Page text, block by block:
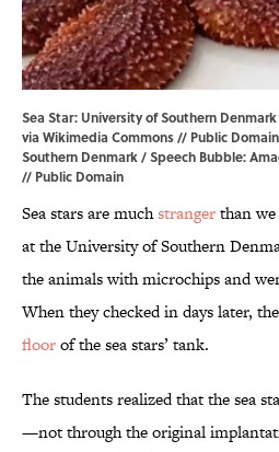
Sea Star: University of Southern
via Wikimedia Commons // Public
Southern Denmark / Speech Bubble:
// Public Domain
Sea stars are muchstrangerthan
at the University of Southern
the animals with microchips and
When they checked in days later,
floorof the sea stars’ tank.
The students realized that the sea
—not through the original